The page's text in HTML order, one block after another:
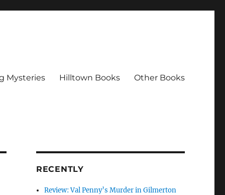
Mysteries Hilltown Books Other Books
RECENTLY
Review: Val Penny’s Murder in Gilmerton